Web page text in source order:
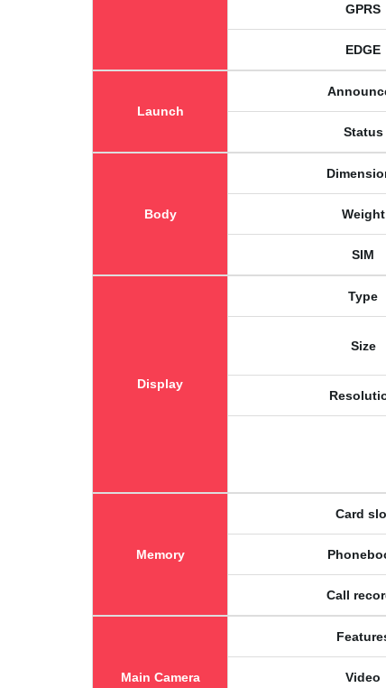
GPRS
EDGE
Launch
Status
Body Weight
SIM
Display
Type
Size
Memory
Card
Call
Main Camera Video